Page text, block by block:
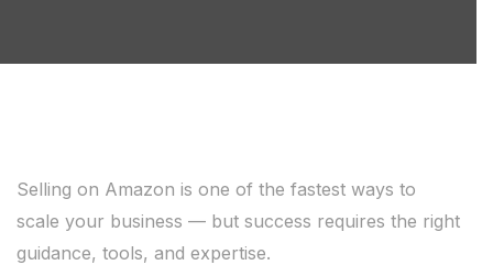
Selling on Amazon is one of the fastest ways to
scale your business — but success requires the right
guidance, tools, and expertise.